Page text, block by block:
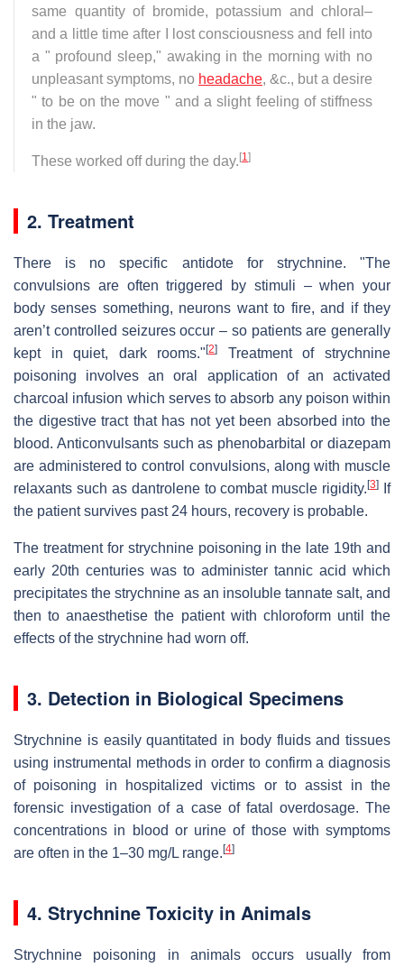
same quantity of bromide, potassium and chloral–
and a little time after I lost consciousness and fell into
a " profound sleep," awaking in the morning with no
unpleasant symptoms, no headache, &c., but a desire
" to be on the move " and a slight feeling of stiffness
in the jaw.
These worked off during the day. [1]
2. Treatment
There is no specific antidote for strychnine. "The
convulsions are often triggered by stimuli – when your
body senses something, neurons want to fire, and if they
aren’t controlled seizures occur – so patients are generally
kept in quiet, dark rooms."[2]
Treatment of strychnine
poisoning involves an oral application of an activated
charcoal infusion which serves to absorb any poison within
the digestive tract that has not yet been absorbed into the
blood. Anticonvulsants such as phenobarbital or diazepam
are administered to control convulsions, along with muscle
relaxants such as dantrolene to combat muscle rigidity.[3]
If
the patient survives past 24 hours, recovery is probable.
The treatment for strychnine poisoning in the late 19th and
early 20th centuries was to administer tannic acid which
precipitates the strychnine as an insoluble tannate salt, and
then to anaesthetise the patient with chloroform until the
effects of the strychnine had worn off.
3. Detection in Biological Specimens
Strychnine is easily quantitated in body fluids and tissues
using instrumental methods in order to confirm a diagnosis
of poisoning in hospitalized victims or to assist in the
forensic investigation of a case of fatal overdosage. The
concentrations in blood or urine of those with symptoms
are often in the 1–30 mg/L range. [4]
4. Strychnine Toxicity in Animals
Strychnine poisoning in animals occurs usually from